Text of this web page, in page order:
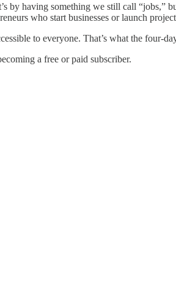
by having something we still call “jobs,”
who start businesses or launch
to everyone. That’s what the four-
a free or paid subscriber.